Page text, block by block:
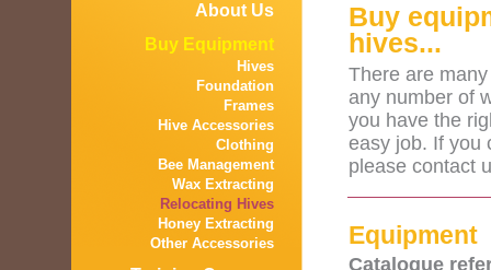
About Us
Buy Equipment
Hives
Foundation
Frames
Hive Accessories
Clothing
Bee Management
Wax Extracting
Relocating Hives
Honey Extracting
Other Accessories
Buy
hives...
There are
any number of
you have the
easy job. If you
please contact
Equipment
Catalogue